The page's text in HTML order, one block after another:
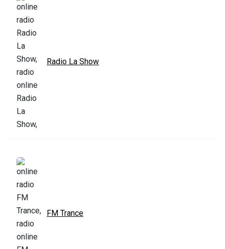
Radio La Show
FM Trance